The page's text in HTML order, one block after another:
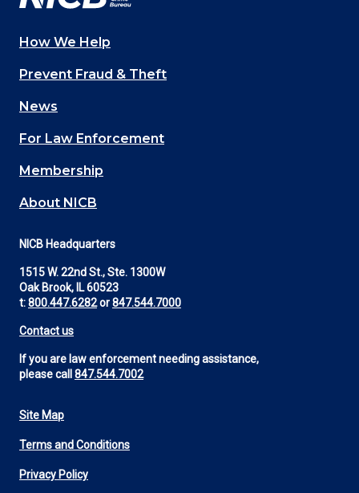
Main
navigation
(Footer)
How We Help
Prevent Fraud & Theft
News
For Law Enforcement
Membership
About NICB
NICB Headquarters
1515 W. 22nd St., Ste. 1300W
Oak Brook, IL 60523
t:800.447.6282or847.544.7000
Contact us
If you are law enforcement needing assistance,
please call 847.544.7002
Footer
Utility
Site Map
Terms and Conditions
Privacy Policy